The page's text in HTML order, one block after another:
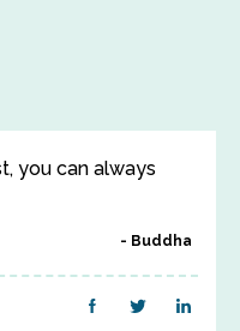
you can always
Buddha